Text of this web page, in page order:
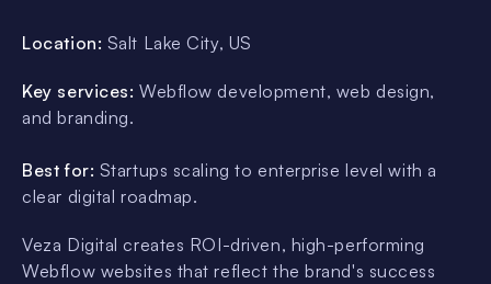
Location: Salt Lake City, US
Key services: Webflow development, web design,
and branding.
Best for: Startups scaling to enterprise level with a
clear digital roadmap.
Veza Digital creates ROI-driven, high-performing
Webflow websites that reflect the brand's success